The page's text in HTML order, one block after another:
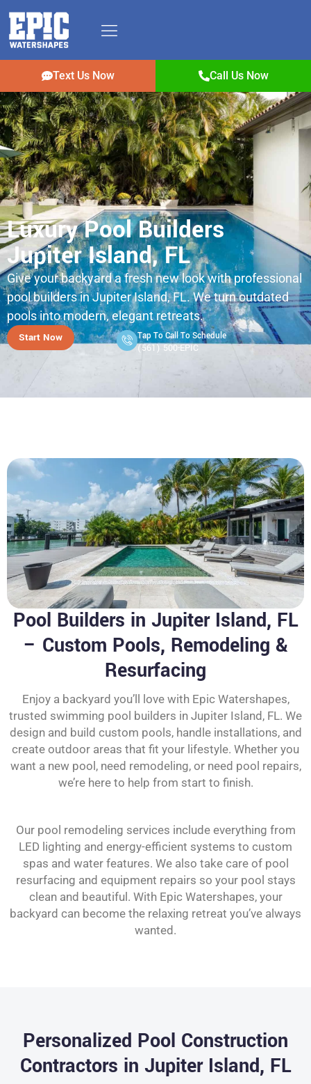
Text Us Now Call Us Now
Luxury Pool Builders
Jupiter Island, FL
Give your backyard a fresh new look with professional
pool builders in Jupiter Island, FL. We turn outdated
pools into modern, elegant retreats.
Start Now Tap To Call To Schedule
(561) 500-EPIC
Pool Builders in Jupiter Island, FL
– Custom Pools, Remodeling &
Resurfacing
Enjoy a backyard you’ll love with Epic Watershapes,
trusted swimming pool builders in Jupiter Island, FL. We
design and build custom pools, handle installations, and
create outdoor areas that fit your lifestyle. Whether you
want a new pool, need remodeling, or need pool repairs,
we’re here to help from start to finish.
Our pool remodeling services include everything from
LED lighting and energy-efficient systems to custom
spas and water features. We also take care of pool
resurfacing and equipment repairs so your pool stays
clean and beautiful. With Epic Watershapes, your
backyard can become the relaxing retreat you’ve always
wanted.
Personalized Pool Construction
Contractors in Jupiter Island, FL